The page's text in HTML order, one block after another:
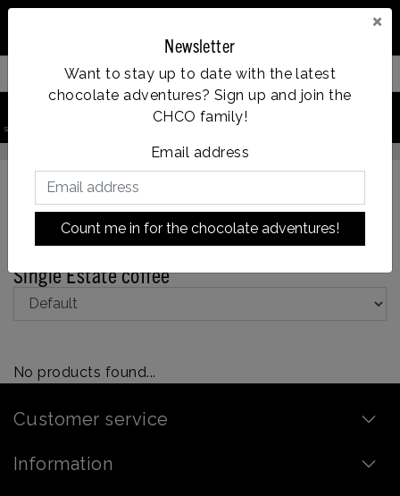
×
Newsletter
Want to stay up to date with the latest
chocolate adventures? Sign up and join the
CHCO family!
Email address
Count me in for the chocolate adventures!
= dezelfde dag verzonden
Back to Assortment|Assortment Coffee
Single Estate coffee
No products found...
Customer service
Information
Filter your products
search product